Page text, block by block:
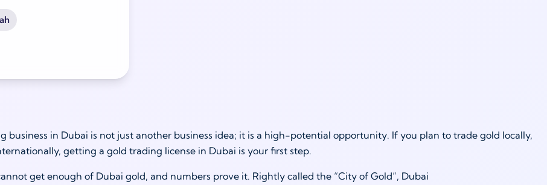
business in Dubai is not just another business idea; it is a high-potential opportunity. If you plan to trade gold locally,
getting a gold trading license in Dubai is your first step.
get enough of Dubai gold, and numbers prove it. Rightly called the “City of Gold”, Dubai